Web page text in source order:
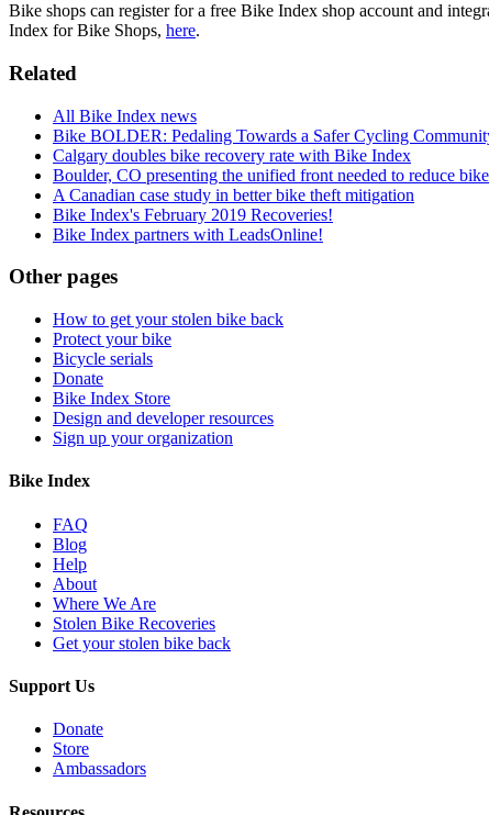
Bike shops can register for a free Bike Index shop account and
Index for Bike Shops, here.
Related
All Bike Index news
Bike BOLDER: Pedaling Towards a Safer Cycling
Calgary doubles bike recovery rate with Bike Index
Boulder, CO presenting the unified front needed to reduce
A Canadian case study in better bike theft mitigation
Bike Index's February 2019 Recoveries!
Bike Index partners with LeadsOnline!
Other pages
How to get your stolen bike back
Protect your bike
Bicycle serials
Donate
Bike Index Store
Design and developer resources
Sign up your organization
Bike Index
FAQ
Blog
Help
About
Where We Are
Stolen Bike Recoveries
Get your stolen bike back
Support Us
Donate
Store
Ambassadors